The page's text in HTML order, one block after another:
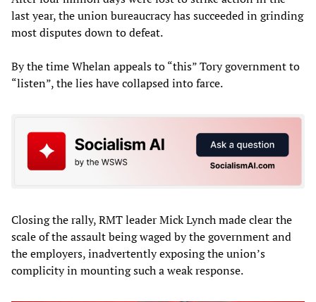
last year, the union bureaucracy has succeeded in grinding
most disputes down to defeat.
By the time Whelan appeals to “this” Tory government to
“listen”, the lies have collapsed into farce.
Closing the rally, RMT leader Mick Lynch made clear the
scale of the assault being waged by the government and
the employers, inadvertently exposing the union’s
complicity in mounting such a weak response.